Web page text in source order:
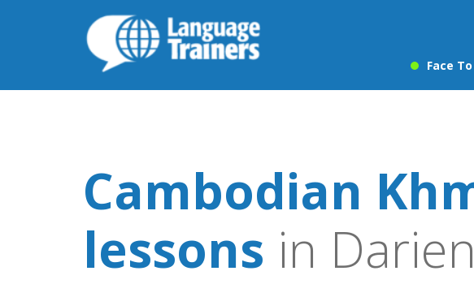
Face
Cambodian
lessons in Darien